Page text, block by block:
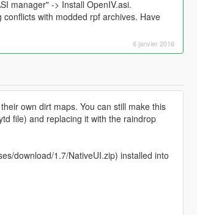
manager" -> Install OpenIV.asi.
with modded rpf archives. Have
6 janvier 2016
own dirt maps. You can still make this
file) and replacing it with the raindrop
download/1.7/NativeUI.zip) installed into